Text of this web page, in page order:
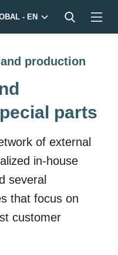
- EN
production
parts
of external
in-house
several
that focus on
customer